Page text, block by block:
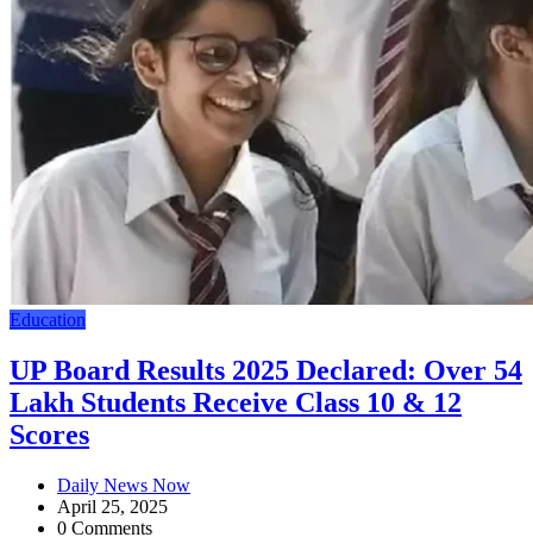
Education
UP Board Results 2025 Declared: Over 54
Lakh Students Receive Class 10 & 12
Scores
Daily News Now
April 25, 2025
0 Comments